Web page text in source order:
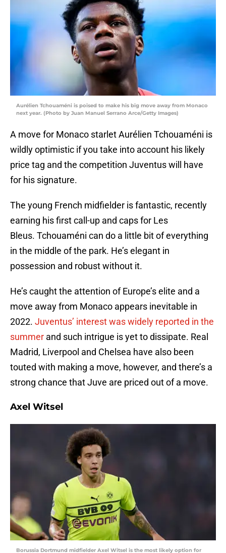
Aurélien Tchouaméni is poised to make his big move away from Monaco
next year. (Photo by Juan Manuel Serrano Arce/Getty Images)
A move for Monaco starlet Aurélien Tchouaméni is
wildly optimistic if you take into account his likely
price tag and the competition Juventus will have
for his signature.
The young French midfielder is fantastic, recently
earning his first call-up and caps for Les
Bleus. Tchouaméni can do a little bit of everything
in the middle of the park. He’s elegant in
possession and robust without it.
He’s caught the attention of Europe’s elite and a
move away from Monaco appears inevitable in
2022. Juventus’ interest was widely reported in the
summer and such intrigue is yet to dissipate. Real
Madrid, Liverpool and Chelsea have also been
touted with making a move, however, and there’s a
strong chance that Juve are priced out of a move.
Axel Witsel
Borussia Dortmund midfielder Axel Witsel is the most likely option for